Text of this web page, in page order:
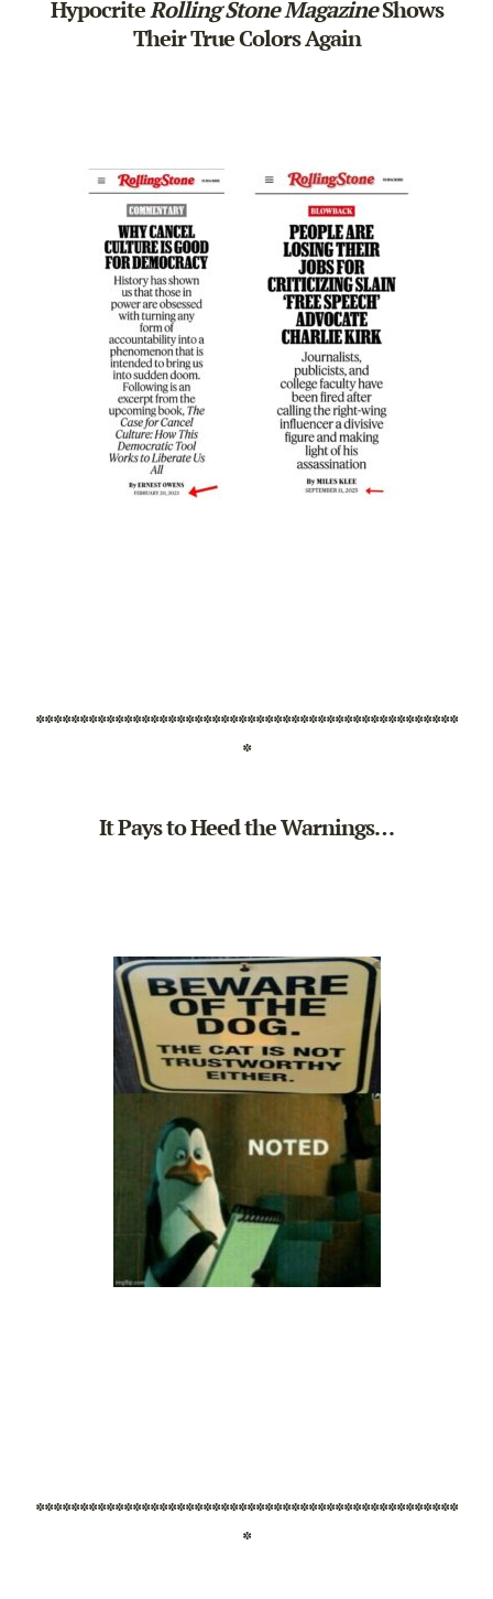
HypocriteRolling Stone MagazineShows
Their True Colors Again
************************************************
*
It Pays to Heed the Warnings…
************************************************
*